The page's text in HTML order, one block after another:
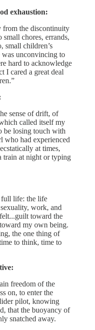
exhaustion:
the discontinuity
chores, errands,
small children’s
unconvincing to
hard to acknowledge
I cared a great deal
sense of drift, of
called itself my
be losing touch with
who had experienced
at times,
train at night or typing
full life: the life
work, and
toward the
my own being.
the one thing of
to think, time to
freedom of the
on, to enter the
pilot, knowing
that the buoyancy of
snatched away.